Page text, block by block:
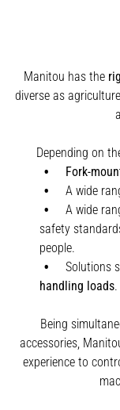
Manitou has the
diverse as
Depending on
Fork-
A wide
A wide
safety
people.
Solutions
handling loads.
Being
accessories,
experience to